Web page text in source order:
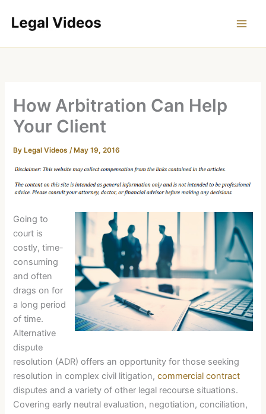
How Arbitration Can Help
Your Client
By Legal Videos/ May 19, 2016
Going to
court is
costly, time-
consuming
and often
drags on for
a long period
of time.
Alternative
dispute
resolution (ADR) offers an opportunity for those seeking
resolution in complex civil litigation,commercial contract
disputes and a variety of other legal recourse situations.
Covering early neutral evaluation, negotiation, conciliation,